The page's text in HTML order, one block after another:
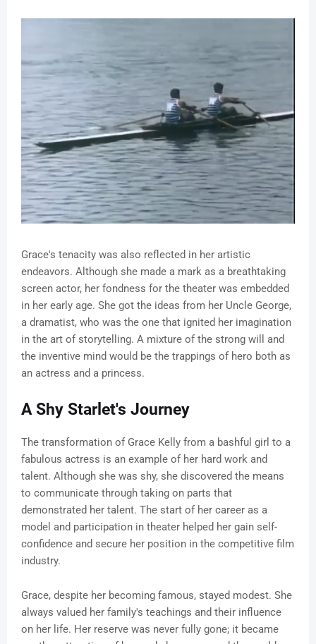
Grace's tenacity was also reflected in her artistic
endeavors. Although she made a mark as a breathtaking
screen actor, her fondness for the theater was embedded
in her early age. She got the ideas from her Uncle George,
a dramatist, who was the one that ignited her imagination
in the art of storytelling. A mixture of the strong will and
the inventive mind would be the trappings of hero both as
an actress and a princess.
A Shy Starlet's Journey
The transformation of Grace Kelly from a bashful girl to a
fabulous actress is an example of her hard work and
talent. Although she was shy, she discovered the means
to communicate through taking on parts that
demonstrated her talent. The start of her career as a
model and participation in theater helped her gain self-
confidence and secure her position in the competitive film
industry.
Grace, despite her becoming famous, stayed modest. She
always valued her family's teachings and their influence
on her life. Her reserve was never fully gone; it became